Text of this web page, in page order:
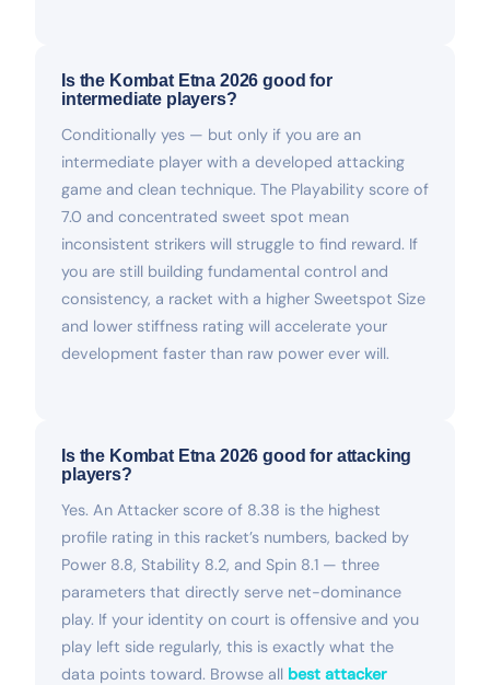
Is the Kombat Etna 2026 good for
intermediate players?
Conditionally yes — but only if you are an
intermediate player with a developed attacking
game and clean technique. The Playability score of
7.0 and concentrated sweet spot mean
inconsistent strikers will struggle to find reward. If
you are still building fundamental control and
consistency, a racket with a higher Sweetspot Size
and lower stiffness rating will accelerate your
development faster than raw power ever will.
Is the Kombat Etna 2026 good for attacking
players?
Yes. An Attacker score of 8.38 is the highest
profile rating in this racket’s numbers, backed by
Power 8.8, Stability 8.2, and Spin 8.1 — three
parameters that directly serve net-dominance
play. If your identity on court is offensive and you
play left side regularly, this is exactly what the
data points toward. Browse all best attacker